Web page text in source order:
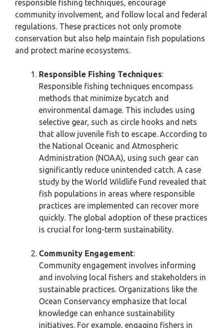
responsible fishing techniques, encourage
community involvement, and follow local and federal
regulations. These practices not only promote
conservation but also help maintain fish populations
and protect marine ecosystems.
Responsible Fishing Techniques:
Responsible fishing techniques encompass
methods that minimize bycatch and
environmental damage. This includes using
selective gear, such as circle hooks and nets
that allow juvenile fish to escape. According to
the National Oceanic and Atmospheric
Administration (NOAA), using such gear can
significantly reduce unintended catch. A case
study by the World Wildlife Fund revealed that
fish populations in areas where responsible
practices are implemented can recover more
quickly. The global adoption of these practices
is crucial for long-term sustainability.
Community Engagement:
Community engagement involves informing
and involving local fishers and stakeholders in
sustainable practices. Organizations like the
Ocean Conservancy emphasize that local
knowledge can enhance sustainability
initiatives. For example, engaging fishers in